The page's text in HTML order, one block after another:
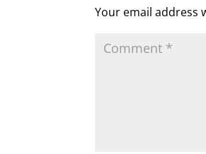
Your email address